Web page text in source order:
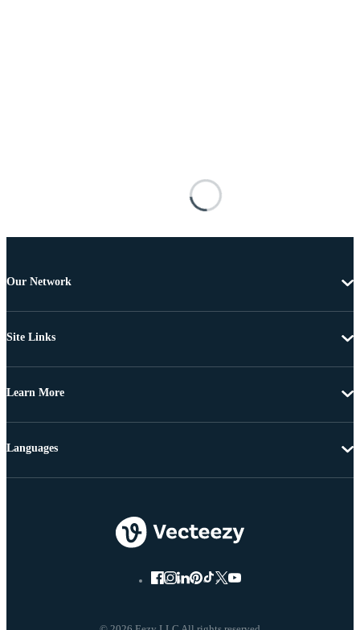
Our Network
Site Links
Learn More
Languages